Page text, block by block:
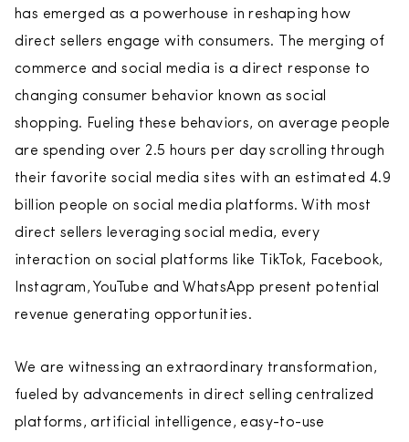
has emerged as a powerhouse in reshaping how
direct sellers engage with consumers. The merging of
commerce and social media is a direct response to
changing consumer behavior known as social
shopping. Fueling these behaviors, on average people
are spending over 2.5 hours per day scrolling through
their favorite social media sites with an estimated 4.9
billion people on social media platforms. With most
direct sellers leveraging social media, every
interaction on social platforms like TikTok, Facebook,
Instagram, YouTube and WhatsApp present potential
revenue generating opportunities.
We are witnessing an extraordinary transformation,
fueled by advancements in direct selling centralized
platforms, artificial intelligence, easy-to-use